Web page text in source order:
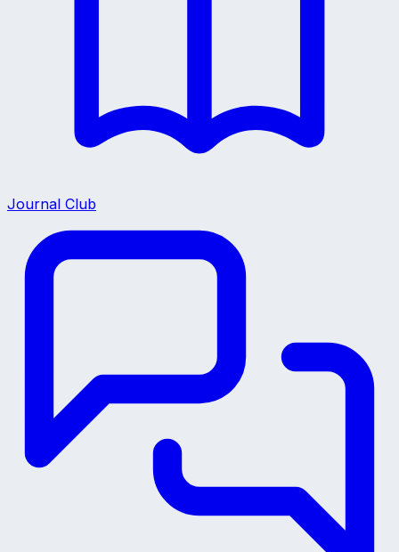
Journal Club